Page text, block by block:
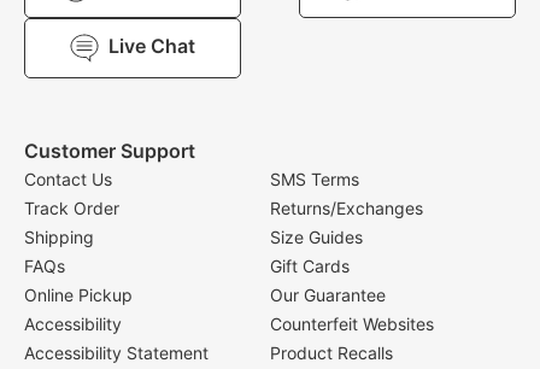
Live Chat
Customer Support
Contact Us
Track Order
Shipping
FAQs
Online Pickup
Accessibility
Accessibility Statement
SMS Terms
Returns/Exchanges
Size Guides
Gift Cards
Our Guarantee
Counterfeit Websites
Product Recalls